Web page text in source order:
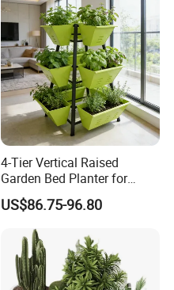
4-Tier Vertical Raised
Garden Bed Planter for
Balcony Vegetable Growing
US$86.75-96.80